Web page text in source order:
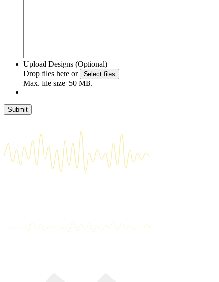
Upload Designs (Optional)
Drop files here or
Select files
Max. file size: 50 MB.
Submit